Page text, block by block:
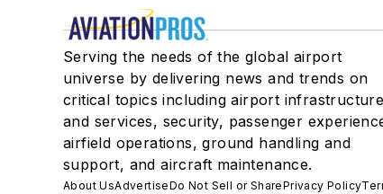
Serving the needs of the global airport
universe by delivering news and trends on
critical topics including airport infrastructure
and services, security, passenger
airfield operations, ground handling and
support, and aircraft maintenance.
About UsAdvertiseDo Not Sell or SharePrivacy Policy